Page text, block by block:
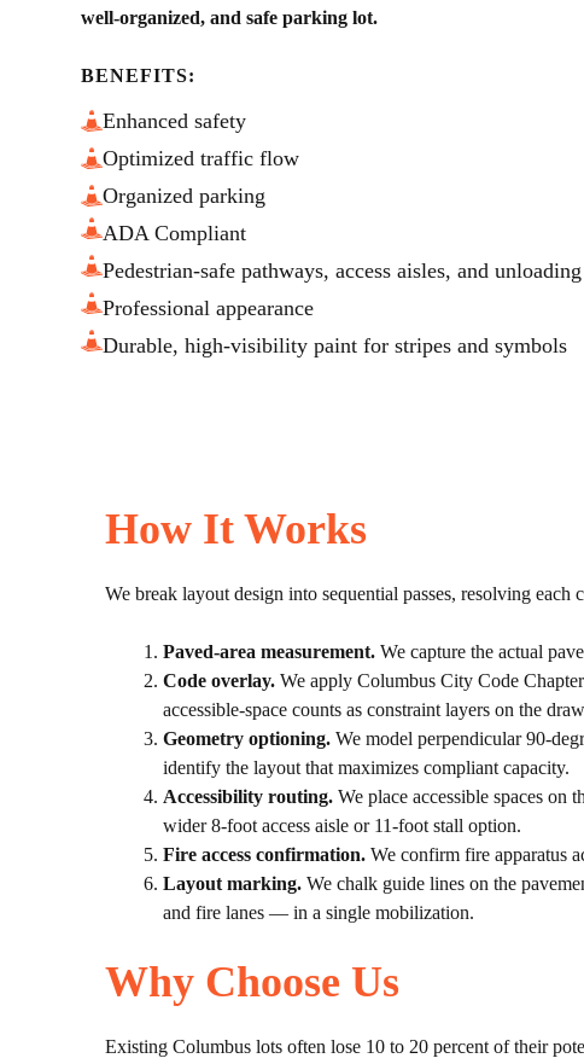
well-organized, and safe parking lot.
BENEFITS:
Enhanced safety
Optimized traffic flow
Organized parking
ADA Compliant
Pedestrian-safe pathways, access aisles, and
Professional appearance
Durable, high-visibility paint for stripes and symbols
How It Works
We break layout design into sequential passes, resolving each
Paved-area measurement. We capture the actual
Code overlay. We apply Columbus City Code
accessible-space counts as constraint layers on the
Geometry optioning. We model perpendicular 90-
identify the layout that maximizes compliant capacity.
Accessibility routing. We place accessible spaces on
wider 8-foot access aisle or 11-foot stall option.
Fire access confirmation. We confirm fire apparatus
Layout marking. We chalk guide lines on the
and fire lanes — in a single mobilization.
Why Choose Us
Existing Columbus lots often lose 10 to 20 percent of their